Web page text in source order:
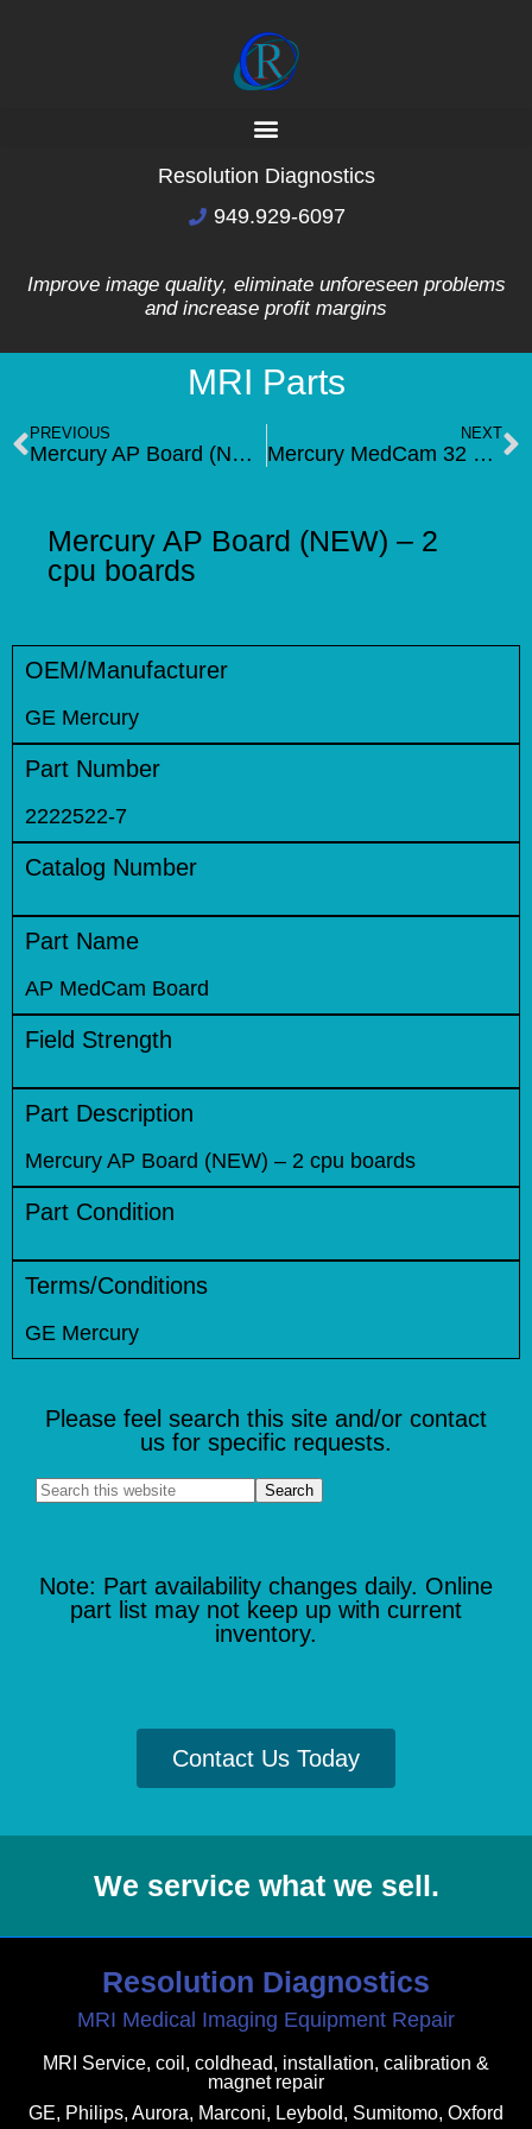
Resolution Diagnostics
949.929-6097
Improve image quality, eliminate unforeseen problems
and increase profit margins
MRI Parts
PREVIOUS
Mercury AP Board (NEW) -1cpu board
NEXT
Mercury MedCam 32 MB Single CPU
Mercury AP Board (NEW) – 2
cpu boards
OEM/Manufacturer
GE Mercury
Part Number
2222522-7
Catalog Number
Part Name
AP MedCam Board
Field Strength
Part Description
Mercury AP Board (NEW) – 2 cpu boards
Part Condition
Terms/Conditions
GE Mercury
Please feel search this site and/or contact
us for specific requests.
Note: Part availability changes daily. Online
part list may not keep up with current
inventory.
Contact Us Today
We service what we sell.
Resolution Diagnostics
MRI Medical Imaging Equipment Repair
MRI Service, coil, coldhead, installation, calibration &
magnet repair
GE, Philips, Aurora, Marconi, Leybold, Sumitomo, Oxford